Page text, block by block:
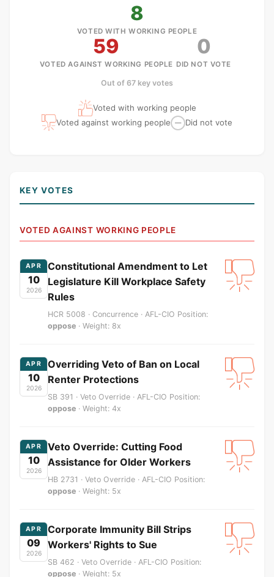
8
VOTED WITH WORKING PEOPLE
59
VOTED AGAINST WORKING PEOPLE
0
DID NOT VOTE
Out of 67 key votes
Voted with working people
Voted against working people
— Did not vote
KEY VOTES
VOTED AGAINST WORKING PEOPLE
APR
10
2026
Constitutional Amendment to Let
Legislature Kill Workplace Safety
Rules
HCR 5008 · Concurrence · AFL-CIO Position:
oppose · Weight: 8x
APR
10
2026
Overriding Veto of Ban on Local
Renter Protections
SB 391 · Veto Override · AFL-CIO Position:
oppose · Weight: 4x
APR
10
2026
Veto Override: Cutting Food
Assistance for Older Workers
HB 2731 · Veto Override · AFL-CIO Position:
oppose · Weight: 5x
APR
09
2026
Corporate Immunity Bill Strips
Workers' Rights to Sue
SB 462 · Veto Override · AFL-CIO Position:
oppose · Weight: 5x